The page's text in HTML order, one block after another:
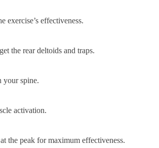
exercise’s effectiveness.
the rear deltoids and traps.
your spine.
activation.
the peak for maximum effectiveness.